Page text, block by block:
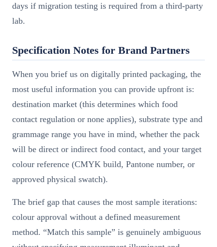
days if migration testing is required from a third-party
lab.
Specification Notes for Brand Partners
When you brief us on digitally printed packaging, the
most useful information you can provide upfront is:
destination market (this determines which food
contact regulation or none applies), substrate type and
grammage range you have in mind, whether the pack
will be direct or indirect food contact, and your target
colour reference (CMYK build, Pantone number, or
approved physical swatch).
The brief gap that causes the most sample iterations:
colour approval without a defined measurement
method. “Match this sample” is genuinely ambiguous